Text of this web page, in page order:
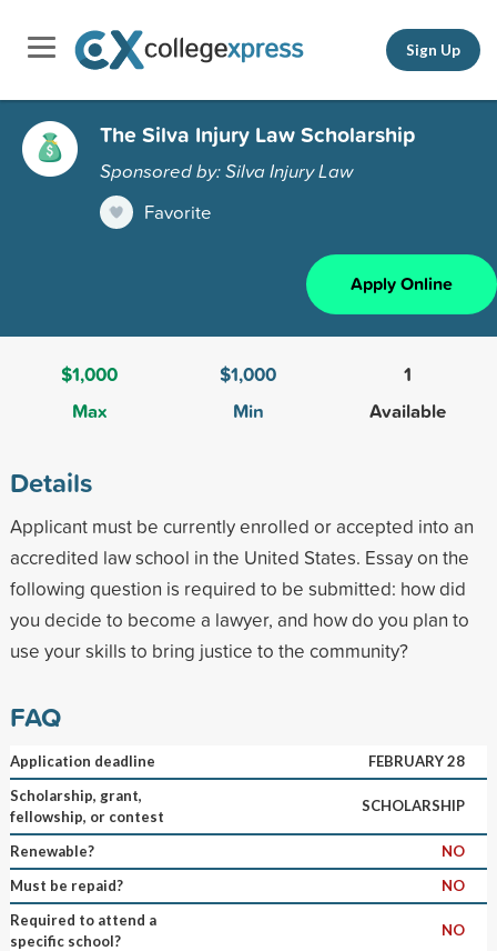
Sign Up
The Silva Injury Law Scholarship
Sponsored by: Silva Injury Law
Favorite
Apply Online
$1,000
Max
$1,000
Min
1
Available
Details
Applicant must be currently enrolled or accepted into an
accredited law school in the United States. Essay on the
following question is required to be submitted: how did
you decide to become a lawyer, and how do you plan to
use your skills to bring justice to the community?
FAQ
Application deadline
FEBRUARY 28
Scholarship, grant,
fellowship, or contest
SCHOLARSHIP
Renewable?
NO
Must be repaid?
NO
Required to attend a
specific school?
NO